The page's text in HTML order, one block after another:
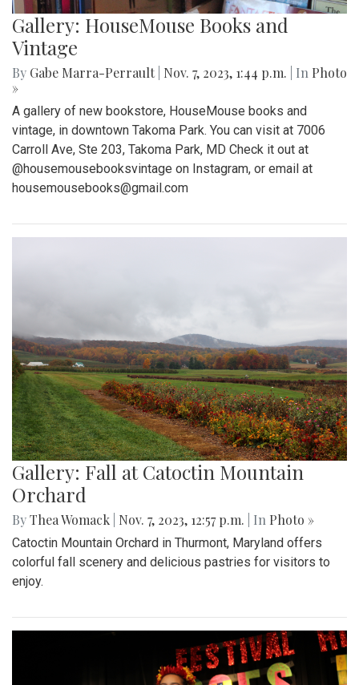
Gallery: HouseMouse Books and
Vintage
By Gabe Marra-Perrault Nov. 7, 2023, 1:44 p.m. | In Photo
»
A gallery of new bookstore, HouseMouse books and
vintage, in downtown Takoma Park. You can visit at 7006
Carroll Ave, Ste 203, Takoma Park, MD Check it out at
@housemousebooksvintage on Instagram, or email at
housemousebooks@gmail.com
Gallery: Fall at Catoctin Mountain
Orchard
ByThea Womack Nov. 7, 2023, 12:57 p.m. | In Photo »
Catoctin Mountain Orchard in Thurmont, Maryland offers
colorful fall scenery and delicious pastries for visitors to
enjoy.